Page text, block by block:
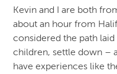
Kevin and I are both
about an hour from
considered the path
children, settle down –
have experiences like